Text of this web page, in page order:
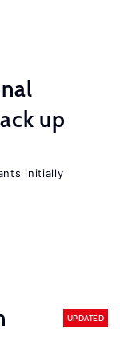
up
initially
UPDATED